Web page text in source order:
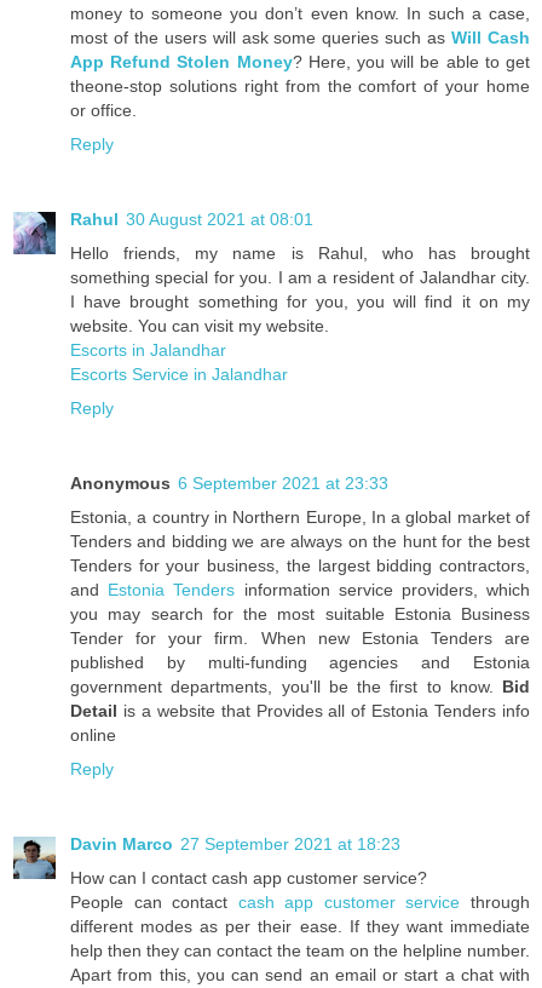
money to someone you don’t even know. In such a case,
most of the users will ask some queries such asWill Cash
App Refund Stolen Money? Here, you will be able to get
theone-stop solutions right from the comfort of your home
or office.
Reply
Rahul 30 August 2021 at 08:01
Hello friends, my name is Rahul, who has brought
something special for you. I am a resident of Jalandhar city.
I have brought something for you, you will find it on my
website. You can visit my website.
Escorts in Jalandhar
Escorts Service in Jalandhar
Reply
Anonymous 6 September 2021 at 23:33
Estonia, a country in Northern Europe, In a global market of
Tenders and bidding we are always on the hunt for the best
Tenders for your business, the largest bidding contractors,
and Estonia Tenders information service providers, which
you may search for the most suitable Estonia Business
Tender for your firm. When new Estonia Tenders are
published by multi-funding agencies and Estonia
government departments, you'll be the first to know. Bid
Detail is a website that Provides all of Estonia Tenders info
online
Reply
Davin Marco 27 September 2021 at 18:23
How can I contact cash app customer service?
People can contact cash app customer service through
different modes as per their ease. If they want immediate
help then they can contact the team on the helpline number.
Apart from this, you can send an email or start a chat with